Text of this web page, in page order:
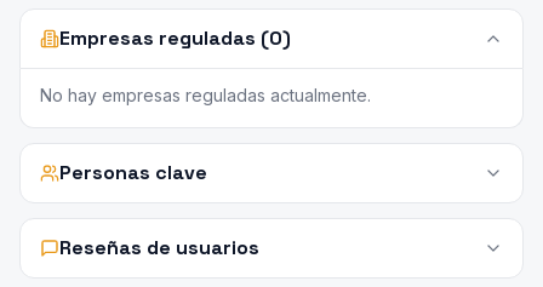
Empresas reguladas (0)
No hay empresas reguladas actualmente.
Personas clave
Reseñas de usuarios